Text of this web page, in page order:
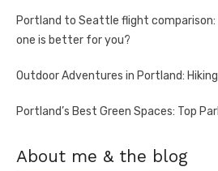
Portland to Seattle flight comparison:
one is better for you?
Outdoor Adventures in Portland:
Portland’s Best Green Spaces: Top
About me & the blog